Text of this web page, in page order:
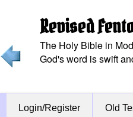
Revised
The Holy Bible in
God's word is swift
Login/Register Old